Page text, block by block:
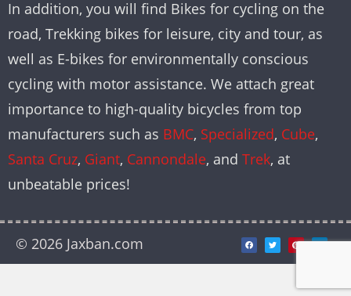
In addition, you will find Bikes for cycling on the
road, Trekking bikes for leisure, city and tour, as
well as E-bikes for environmentally conscious
cycling with motor assistance. We attach great
importance to high-quality bicycles from top
manufacturers such as BMC, Specialized, Cube,
Santa Cruz, Giant, Cannondale, and Trek, at
unbeatable prices!
© 2026 Jaxban.com